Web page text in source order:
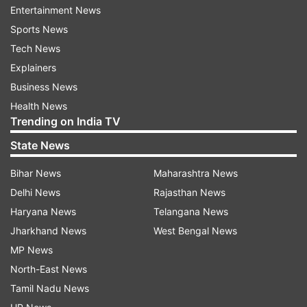
transaction is successful. Some of these apps
even show a fake payment processing screen to
convince shopkeepers that the payment has
gone through.
How to stay safe from fake UPI apps?
account or UPI app before handing over
goods or services.
– always cross-check payment details.
Entertainment News
Sports News
Tech News
Explainers
Business News
Health News
Trending on India TV
State News
Bihar News
Delhi News
Haryana News
Jharkhand News
MP News
North-East News
Tamil Nadu News
Maharashtra News
Rajasthan News
Telangana News
West Bengal News